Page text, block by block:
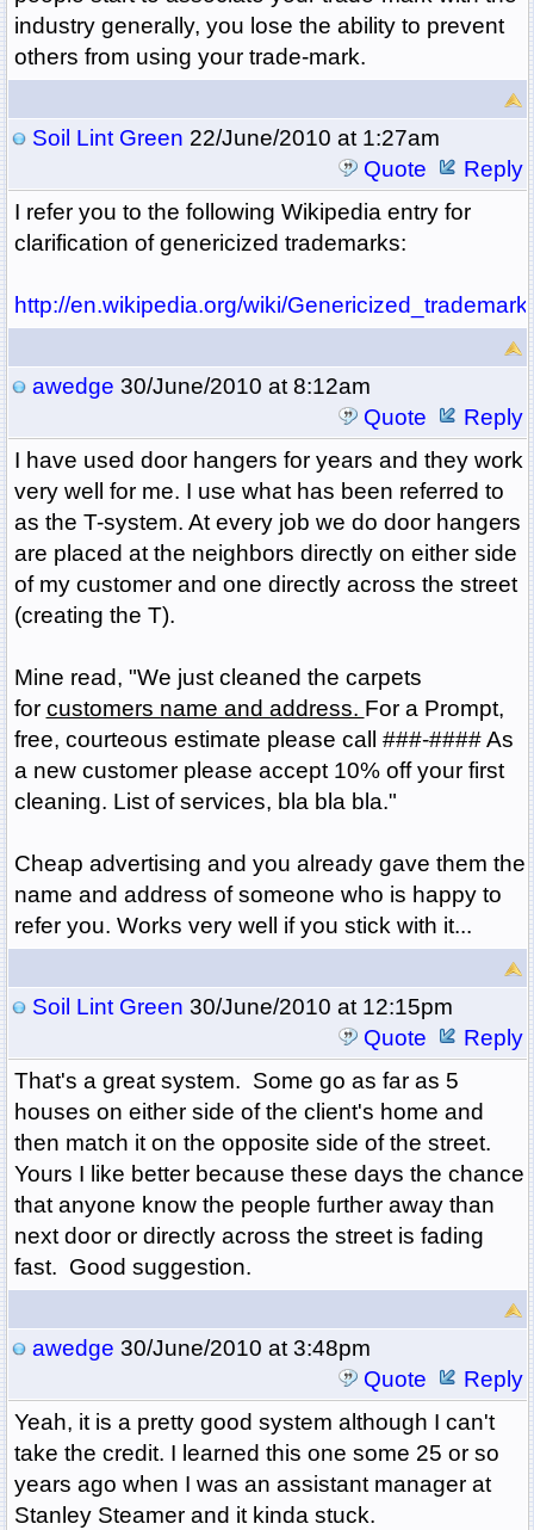
industry generally, you lose the ability to prevent
others from using your trade-mark.
Soil Lint Green 22/June/2010 at 1:27am
Quote
Reply
I refer you to the following Wikipedia entry for
clarification of genericized trademarks:
http://en.wikipedia.org/wiki/Genericized_trademark
awedge 30/June/2010 at 8:12am
Quote
Reply
I have used door hangers for years and they work
very well for me. I use what has been referred to
as the T-system. At every job we do door hangers
are placed at the neighbors directly on either side
of my customer and one directly across the street
(creating the T).
Mine read, "We just cleaned the carpets
for customers name and address. For a Prompt,
free, courteous estimate please call ###-#### As
a new customer please accept 10% off your first
cleaning. List of services, bla bla bla."
Cheap advertising and you already gave them the
name and address of someone who is happy to
refer you. Works very well if you stick with it...
Soil Lint Green 30/June/2010 at 12:15pm
Quote
Reply
That's a great system. Some go as far as 5
houses on either side of the client's home and
then match it on the opposite side of the street.
Yours I like better because these days the chance
that anyone know the people further away than
next door or directly across the street is fading
fast. Good suggestion.
awedge 30/June/2010 at 3:48pm
Quote
Reply
Yeah, it is a pretty good system although I can't
take the credit. I learned this one some 25 or so
years ago when I was an assistant manager at
Stanley Steamer and it kinda stuck.